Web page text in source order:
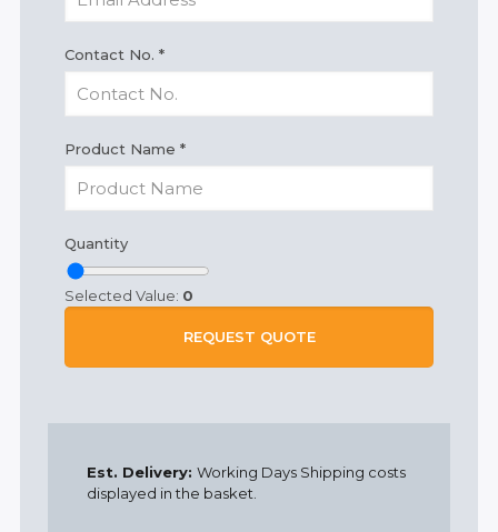
Contact No. *
Product Name *
Quantity
Selected Value: 0
REQUEST QUOTE
Est. Delivery: Working Days Shipping costs
displayed in the basket.